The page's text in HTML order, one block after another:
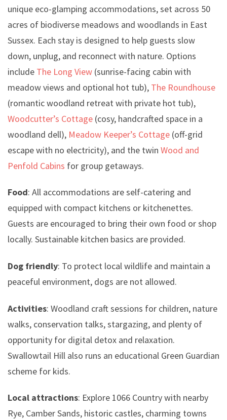
unique eco-glamping accommodations, set across 50
acres of biodiverse meadows and woodlands in East
Sussex. Each stay is designed to help guests slow
down, unplug, and reconnect with nature. Options
include The Long View (sunrise-facing cabin with
meadow views and optional hot tub), The Roundhouse
(romantic woodland retreat with private hot tub),
Woodcutter’s Cottage (cosy, handcrafted space in a
woodland dell), Meadow Keeper’s Cottage (off-grid
escape with no electricity), and the twin Wood and
Penfold Cabins for group getaways.
Food: All accommodations are self-catering and
equipped with compact kitchens or kitchenettes.
Guests are encouraged to bring their own food or shop
locally. Sustainable kitchen basics are provided.
Dog friendly: To protect local wildlife and maintain a
peaceful environment, dogs are not allowed.
Activities: Woodland craft sessions for children, nature
walks, conservation talks, stargazing, and plenty of
opportunity for digital detox and relaxation.
Swallowtail Hill also runs an educational Green Guardian
scheme for kids.
Local attractions: Explore 1066 Country with nearby
Rye, Camber Sands, historic castles, charming towns